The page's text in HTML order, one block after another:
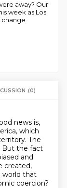
away? Our
week as Los
change
(0)
news is,
which
The
But the fact
and
created,
world that
coercion?